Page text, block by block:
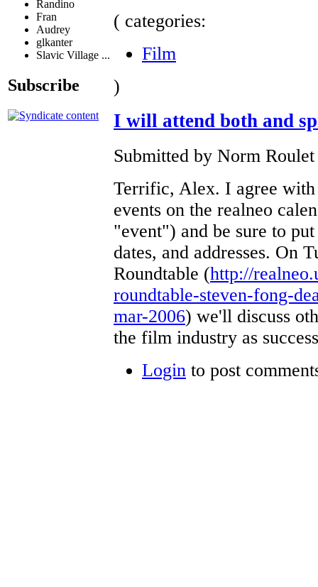
Randino
Fran
Audrey
glkanter
Slavic Village ...
Subscribe
( categories:
Film
)
I will attend both and
Submitted by Norm
Terrific, Alex. I agree with
events on the realneo
"event") and be sure to
dates, and addresses. On
Roundtable (http://
roundtable-steven-fong-
mar-2006) we'll discuss
the film industry as
Login to post